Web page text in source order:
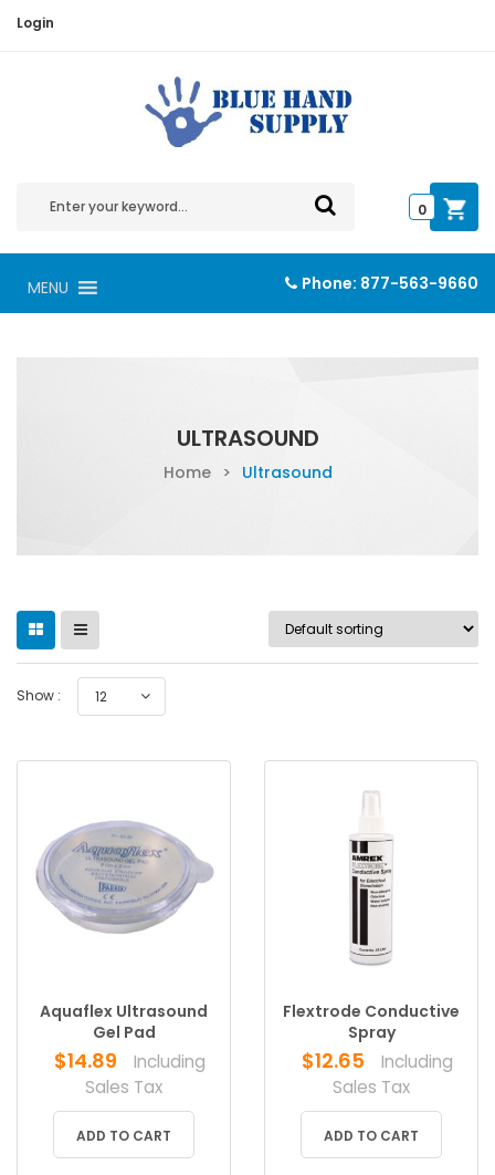
Login
0
MENU Phone: 877-563-9660
ULTRASOUND
Home > Ultrasound
Show : 12
Aquaflex Ultrasound
Gel Pad
$14.89
Including
Sales Tax
ADD TO CART
Flextrode Conductive
Spray
$12.65
Including
Sales Tax
ADD TO CART